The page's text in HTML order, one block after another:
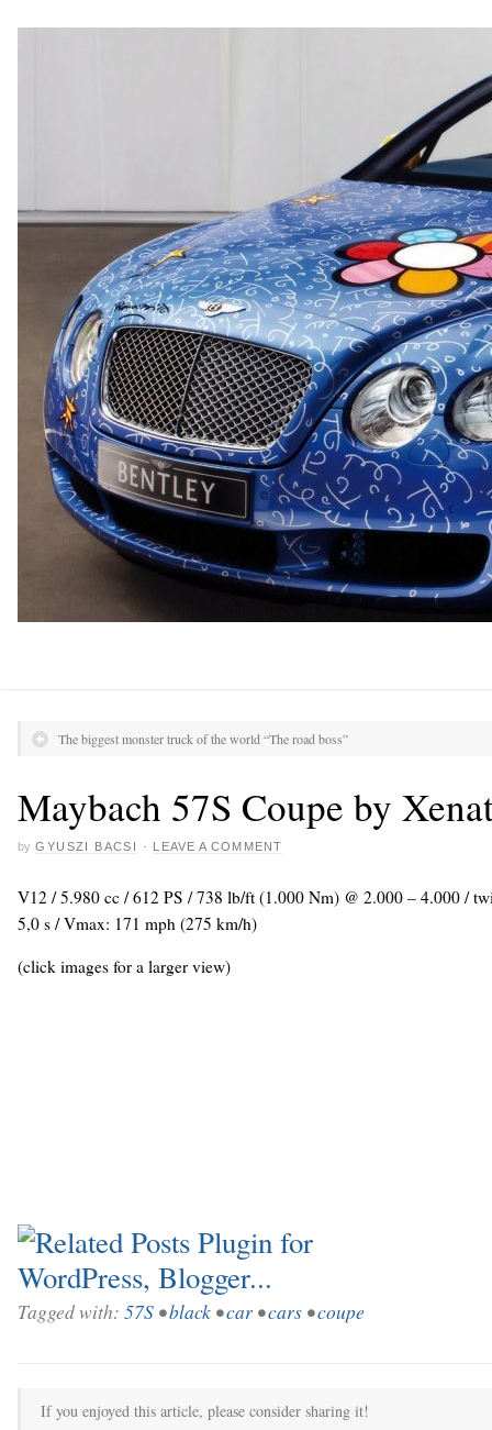
The biggest monster truck of the world “The road boss”
Maybach 57S Coupe by
by GYUSZI BACSI · LEAVE A COMMENT
V12 / 5.980 cc / 612 PS / 738 lb/ft (1.000 Nm) @ 2.000 – 4.000 /
5,0 s / Vmax: 171 mph (275 km/h)
(click images for a larger view)
Tagged with: 57S •black •car •cars •coupe
If you enjoyed this article, please consider sharing it!